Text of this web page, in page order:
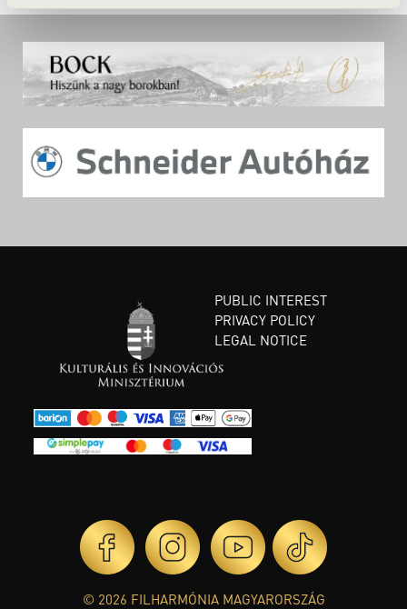
PUBLIC INTEREST
PRIVACY POLICY
LEGAL NOTICE
© 2026 FILHARMÓNIA MAGYARORSZÁG